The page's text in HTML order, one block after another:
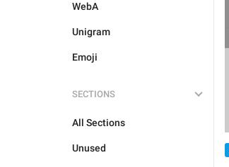
WebA
Unigram
Emoji
SECTIONS
All Sections
Unused